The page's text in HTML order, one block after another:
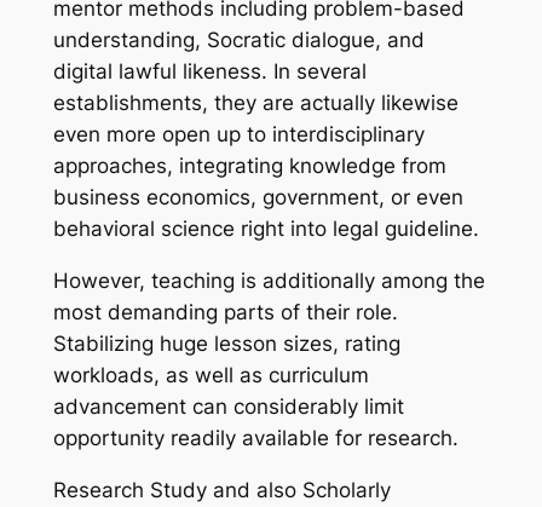
mentor methods including problem-based
understanding, Socratic dialogue, and
digital lawful likeness. In several
establishments, they are actually likewise
even more open up to interdisciplinary
approaches, integrating knowledge from
business economics, government, or even
behavioral science right into legal guideline.
However, teaching is additionally among the
most demanding parts of their role.
Stabilizing huge lesson sizes, rating
workloads, as well as curriculum
advancement can considerably limit
opportunity readily available for research.
Research Study and also Scholarly